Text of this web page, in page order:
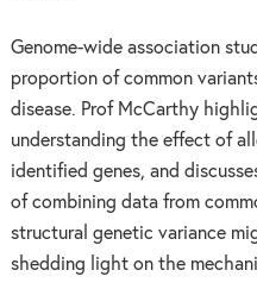
Genome-wide association
proportion of common
disease. Prof McCarthy
understanding the effect of
identified genes, and
of combining data from
structural genetic variance
shedding light on the